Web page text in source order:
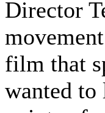
Director
film that
wanted